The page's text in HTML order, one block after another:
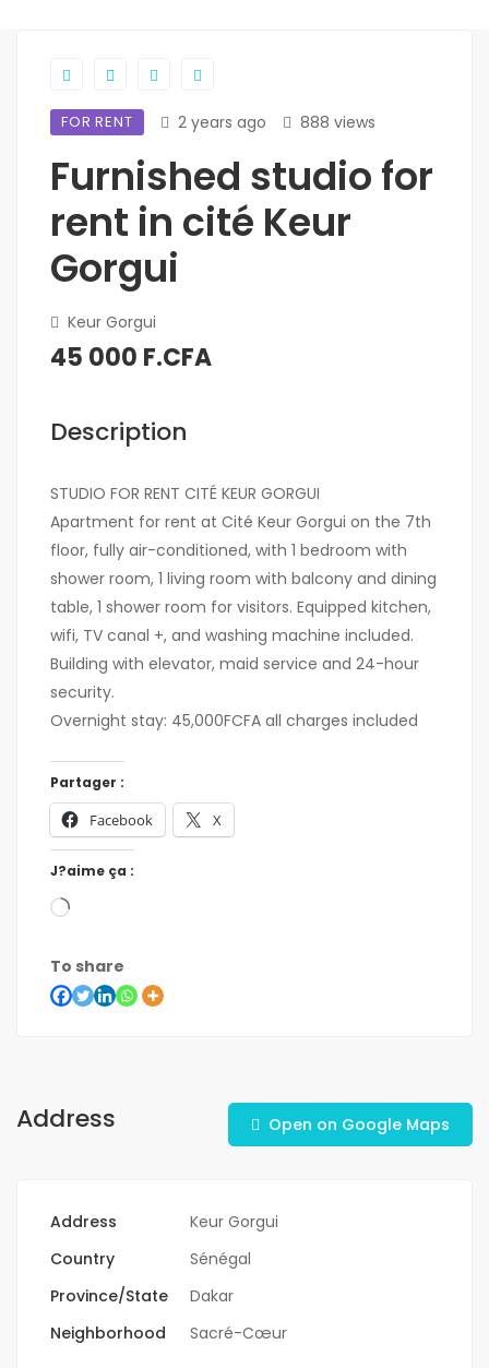
FOR RENT 2 years ago 888 views
Furnished studio for
rent in cité Keur
Gorgui
Keur Gorgui
45 000 F.CFA
Description
STUDIO FOR RENT CITÉ KEUR GORGUI
Apartment for rent at Cité Keur Gorgui on the 7th
floor, fully air-conditioned, with 1 bedroom with
shower room, 1 living room with balcony and dining
table, 1 shower room for visitors. Equipped kitchen,
wifi, TV canal +, and washing machine included.
Building with elevator, maid service and 24-hour
security.
Overnight stay: 45,000FCFA all charges included
Partager :
Facebook X
J?aime ça :
To share
Address Open on Google Maps
Address
Keur Gorgui
Country
Sénégal
Province/State
Dakar
Neighborhood
Sacré-Cœur